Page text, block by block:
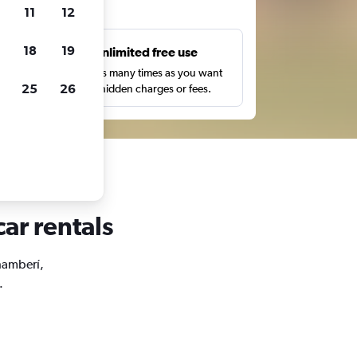
Unlimited free use
Search as many times as you want
with no hidden charges or fees.
rentals
11 12
18 19
25 26